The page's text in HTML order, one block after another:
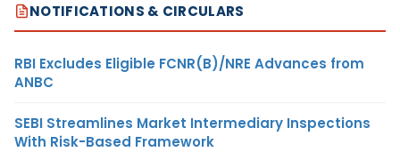
NOTIFICATIONS & CIRCULARS
RBI Excludes Eligible FCNR(B)/NRE Advances from
ANBC
SEBI Streamlines Market Intermediary Inspections
With Risk-Based Framework